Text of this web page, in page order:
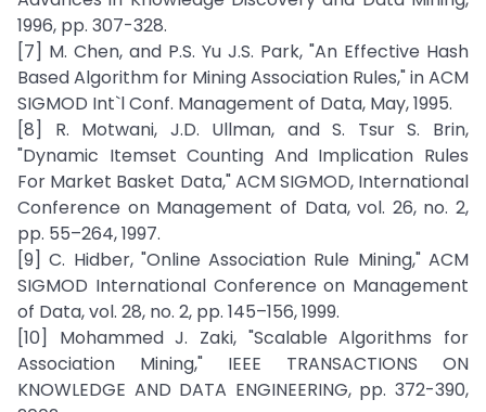
1996, pp. 307-328.
[7] M. Chen, and P.S. Yu J.S. Park, "An Effective Hash
Based Algorithm for Mining Association Rules," in ACM
SIGMOD Int`l Conf. Management of Data, May, 1995.
[8] R. Motwani, J.D. Ullman, and S. Tsur S. Brin,
"Dynamic Itemset Counting And Implication Rules
For Market Basket Data," ACM SIGMOD, International
Conference on Management of Data, vol. 26, no. 2,
pp. 55–264, 1997.
[9] C. Hidber, "Online Association Rule Mining," ACM
SIGMOD International Conference on Management
of Data, vol. 28, no. 2, pp. 145–156, 1999.
[10] Mohammed J. Zaki, "Scalable Algorithms for
Association Mining," IEEE TRANSACTIONS ON
KNOWLEDGE AND DATA ENGINEERING, pp. 372-390,